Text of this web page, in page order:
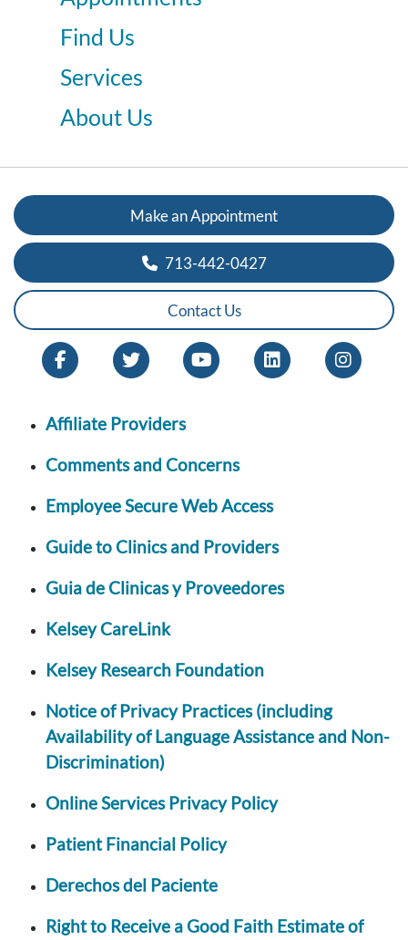
Find Us
Services
About Us
Make an Appointment
713-442-0427
Contact Us
Affiliate Providers
Comments and Concerns
Employee Secure Web Access
Guide to Clinics and Providers
Guia de Clinicas y Proveedores
Kelsey CareLink
Kelsey Research Foundation
Notice of Privacy Practices (including
Availability of Language Assistance and Non-
Discrimination)
Online Services Privacy Policy
Patient Financial Policy
Derechos del Paciente
Right to Receive a Good Faith Estimate of